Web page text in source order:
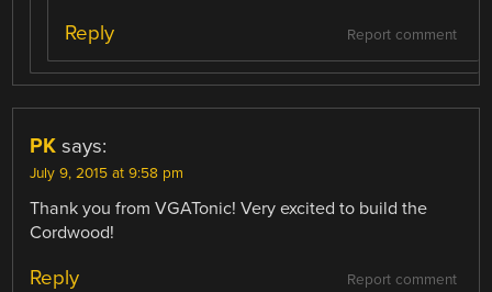
Report comment
Reply
PK says:
July 9, 2015 at 9:58 pm
Thank you from VGATonic! Very excited to build the
Cordwood!
Report comment
Reply